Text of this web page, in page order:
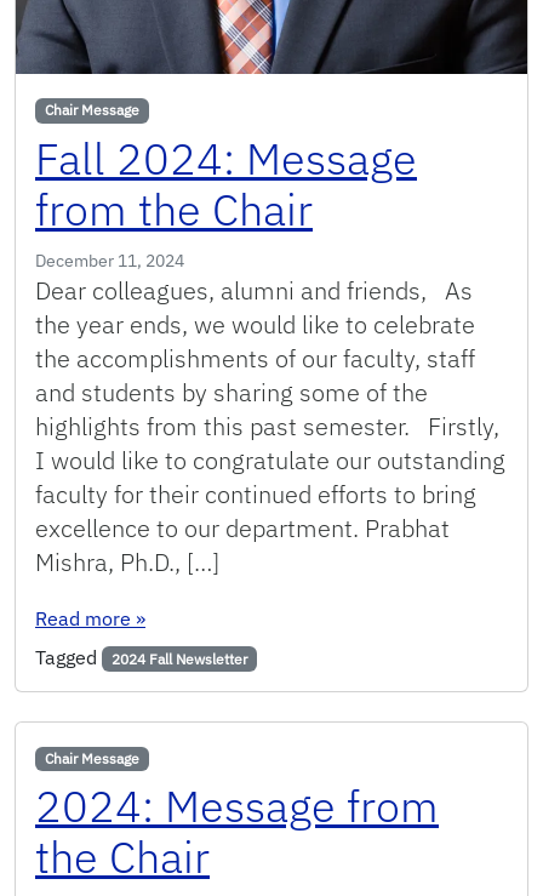
Chair Message
Fall 2024: Message
from the Chair
December 11, 2024
Dear colleagues, alumni and friends, As
the year ends, we would like to celebrate
the accomplishments of our faculty, staff
and students by sharing some of the
highlights from this past semester. Firstly,
I would like to congratulate our outstanding
faculty for their continued efforts to bring
excellence to our department. Prabhat
Mishra, Ph.D., […]
Read more : Fall 2024: Message from the Chair
»
Tagged
2024 Fall Newsletter
Chair Message
2024: Message from
the Chair